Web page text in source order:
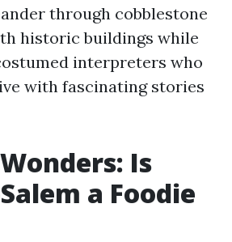
through cobblestone
historic buildings while
interpreters who
with fascinating stories
Is
a Foodie